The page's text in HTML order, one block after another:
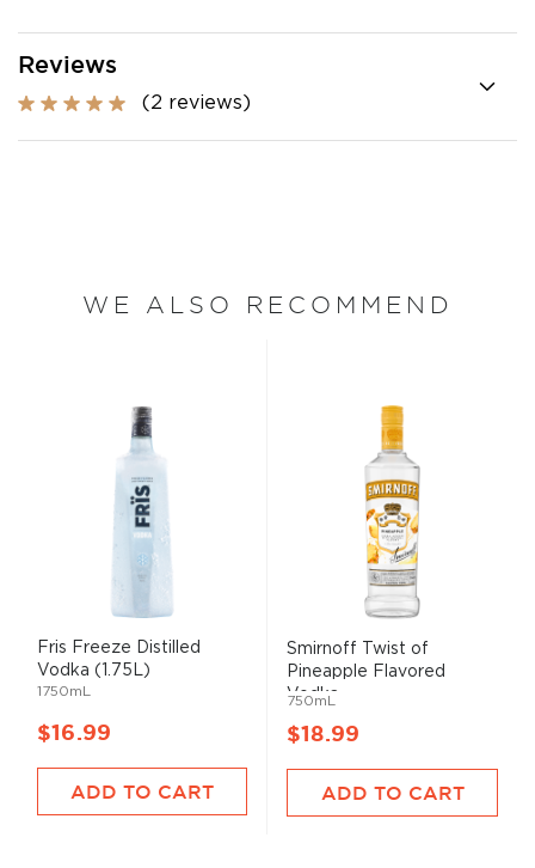
Reviews
(2 reviews)
WE ALSO RECOMMEND
Fris Freeze Distilled
Vodka (1.75L)
1750mL
$16.99
ADD TO CART
Smirnoff Twist of
Pineapple Flavored
Vodka
750mL
$18.99
ADD TO CART